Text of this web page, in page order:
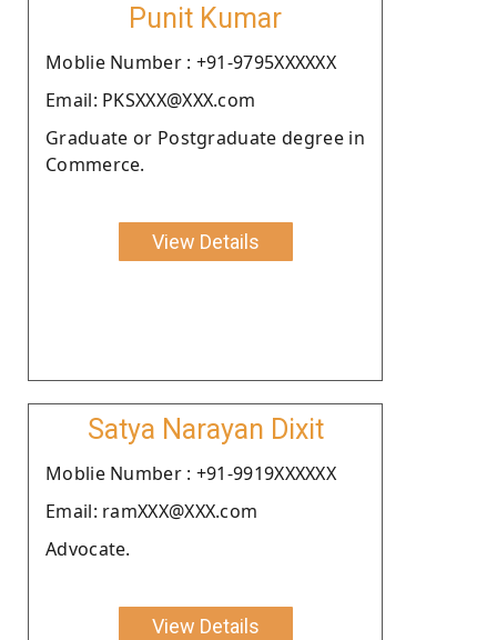
Punit Kumar
Moblie Number : +91-9795XXXXXX
Email: PKSXXX@XXX.com
Graduate or Postgraduate degree in
Commerce.
View Details
Satya Narayan Dixit
Moblie Number : +91-9919XXXXXX
Email: ramXXX@XXX.com
Advocate.
View Details